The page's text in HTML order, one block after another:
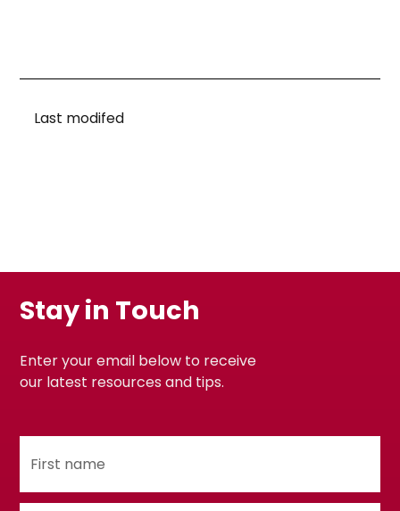
Last modifed
Stay in Touch
Enter your email below to receive
our latest resources and tips.